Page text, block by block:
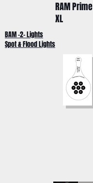
RAM Prime
XL
BAM -2- Lights
Spot & Flood Lights